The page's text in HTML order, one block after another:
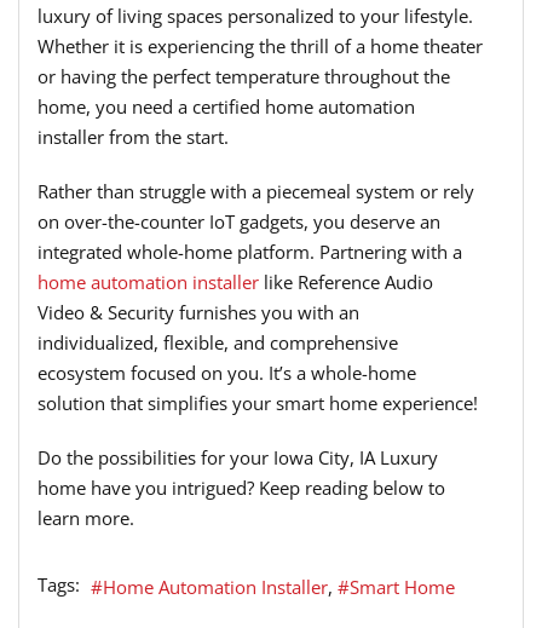
luxury of living spaces personalized to your lifestyle.
Whether it is experiencing the thrill of a home theater
or having the perfect temperature throughout the
home, you need a certified home automation
installer from the start.
Rather than struggle with a piecemeal system or rely
on over-the-counter IoT gadgets, you deserve an
integrated whole-home platform. Partnering with a
home automation installer like Reference Audio
Video & Security furnishes you with an
individualized, flexible, and comprehensive
ecosystem focused on you. It’s a whole-home
solution that simplifies your smart home experience!
Do the possibilities for your Iowa City, IA Luxury
home have you intrigued? Keep reading below to
learn more.
Tags: Home Automation Installer Smart Home